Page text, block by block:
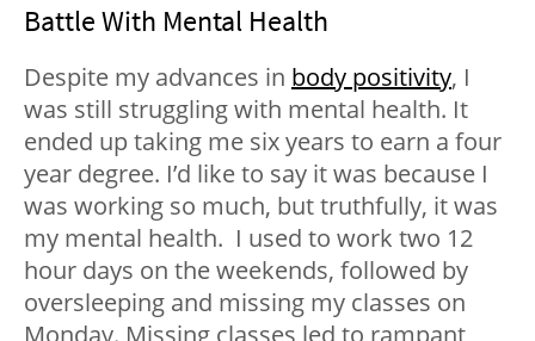
Battle With Mental Health
Despite my advances in body positivity, I
was still struggling with mental health. It
ended up taking me six years to earn a four
year degree. I’d like to say it was because I
was working so much, but truthfully, it was
my mental health. I used to work two 12
hour days on the weekends, followed by
oversleeping and missing my classes on
Monday. Missing classes led to rampant